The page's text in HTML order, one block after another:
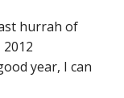
hurrah of
year, I can